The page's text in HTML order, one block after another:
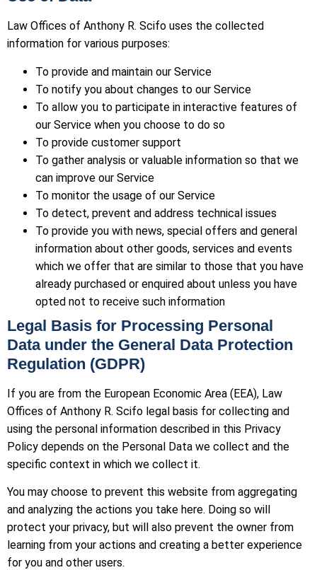
Law Offices of Anthony R. Scifo uses the collected
information for various purposes:
To provide and maintain our Service
To notify you about changes to our Service
To allow you to participate in interactive features of
our Service when you choose to do so
To provide customer support
To gather analysis or valuable information so that we
can improve our Service
To monitor the usage of our Service
To detect, prevent and address technical issues
To provide you with news, special offers and general
information about other goods, services and events
which we offer that are similar to those that you have
already purchased or enquired about unless you have
opted not to receive such information
Legal Basis for Processing Personal
Data under the General Data Protection
Regulation (GDPR)
If you are from the European Economic Area (EEA), Law
Offices of Anthony R. Scifo legal basis for collecting and
using the personal information described in this Privacy
Policy depends on the Personal Data we collect and the
specific context in which we collect it.
You may choose to prevent this website from aggregating
and analyzing the actions you take here. Doing so will
protect your privacy, but will also prevent the owner from
learning from your actions and creating a better experience
for you and other users.